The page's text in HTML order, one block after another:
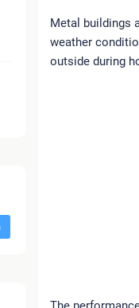
Metal buildings
weather
outside during